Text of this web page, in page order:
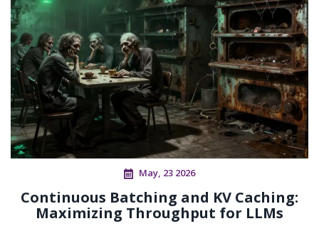
May, 23 2026
Continuous Batching and KV Caching:
Maximizing Throughput for LLMs